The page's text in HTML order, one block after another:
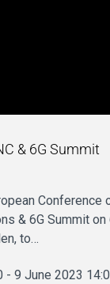
& 6G Summit
Conference
& 6G Summit
to…
- 9 June 2023